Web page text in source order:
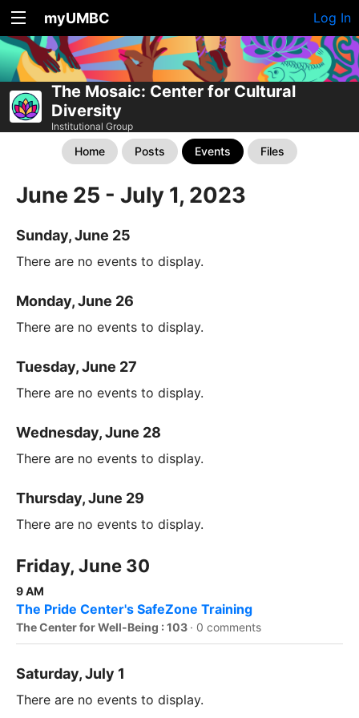
myUMBC Log In
The Mosaic: Center for Cultural
Diversity
Institutional Group
Home Posts Events Files
June 25 - July 1, 2023
Sunday, June 25
There are no events to display.
Monday, June 26
There are no events to display.
Tuesday, June 27
There are no events to display.
Wednesday, June 28
There are no events to display.
Thursday, June 29
There are no events to display.
Friday, June 30
9 AM
The Pride Center's SafeZone Training
The Center for Well-Being : 103 · 0 comments
Saturday, July 1
There are no events to display.